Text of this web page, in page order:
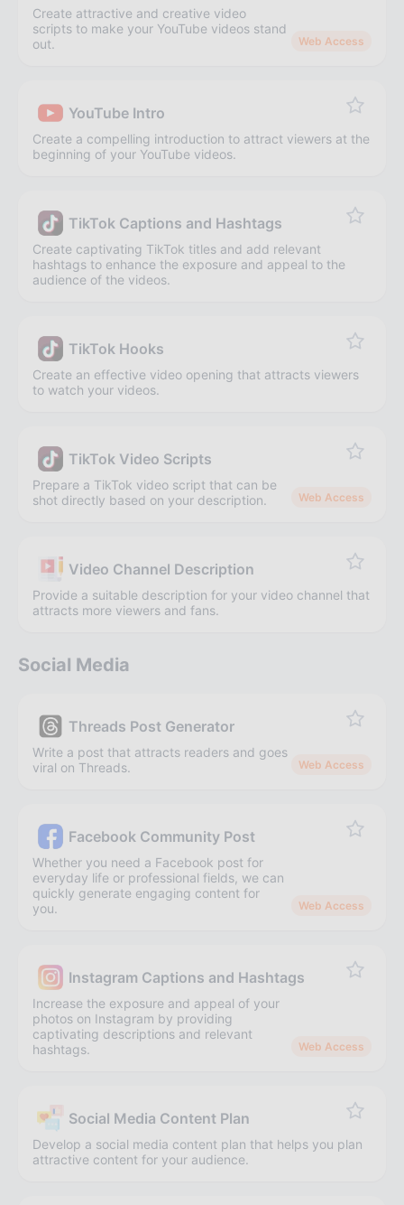
Create attractive and creative video
scripts to make your YouTube videos stand
out.
Web Access
YouTube Intro
Create a compelling introduction to attract viewers at the
beginning of your YouTube videos.
TikTok Captions and Hashtags
Create captivating TikTok titles and add relevant
hashtags to enhance the exposure and appeal to the
audience of the videos.
TikTok Hooks
Create an effective video opening that attracts viewers
to watch your videos.
TikTok Video Scripts
Prepare a TikTok video script that can be
shot directly based on your description.
Web Access
Video Channel Description
Provide a suitable description for your video channel that
attracts more viewers and fans.
Social Media
Threads Post Generator
Write a post that attracts readers and goes
viral on Threads.
Web Access
Facebook Community Post
Whether you need a Facebook post for
everyday life or professional fields, we can
quickly generate engaging content for
you.
Web Access
Instagram Captions and Hashtags
Increase the exposure and appeal of your
photos on Instagram by providing
captivating descriptions and relevant
hashtags.
Web Access
Social Media Content Plan
Develop a social media content plan that helps you plan
attractive content for your audience.